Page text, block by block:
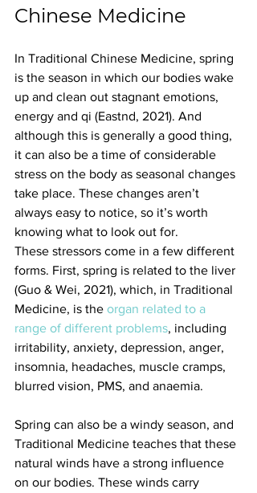
Chinese Medicine
In Traditional Chinese Medicine, spring
is the season in which our bodies wake
up and clean out stagnant emotions,
energy and qi (Eastnd, 2021). And
although this is generally a good thing,
it can also be a time of considerable
stress on the body as seasonal changes
take place. These changes aren’t
always easy to notice, so it’s worth
knowing what to look out for.
These stressors come in a few different
forms. First, spring is related to the liver
(Guo & Wei, 2021), which, in Traditional
Medicine, is the organ related to a
range of different problems, including
irritability, anxiety, depression, anger,
insomnia, headaches, muscle cramps,
blurred vision, PMS, and anaemia.
Spring can also be a windy season, and
Traditional Medicine teaches that these
natural winds have a strong influence
on our bodies. These winds carry